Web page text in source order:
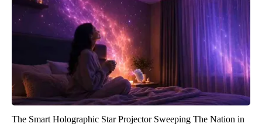
The Smart Holographic Star Projector Sweeping The Nation in